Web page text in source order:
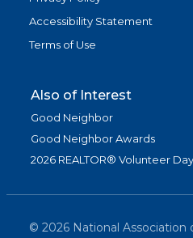
Accessibility Statement
Terms of Use
Also of Interest
Good Neighbor
Good Neighbor Awards
2026 REALTOR® Volunteer
© 2026 National Association